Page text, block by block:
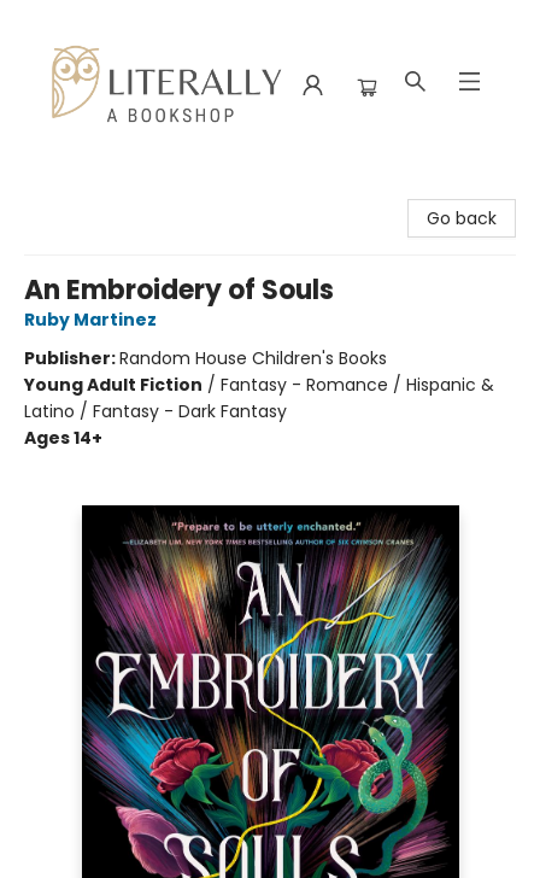
Go back
An Embroidery of Souls
Ruby Martinez
Publisher:Random House Children's Books
Young Adult Fiction / Fantasy - Romance / Hispanic &
Latino / Fantasy - Dark Fantasy
Ages 14+